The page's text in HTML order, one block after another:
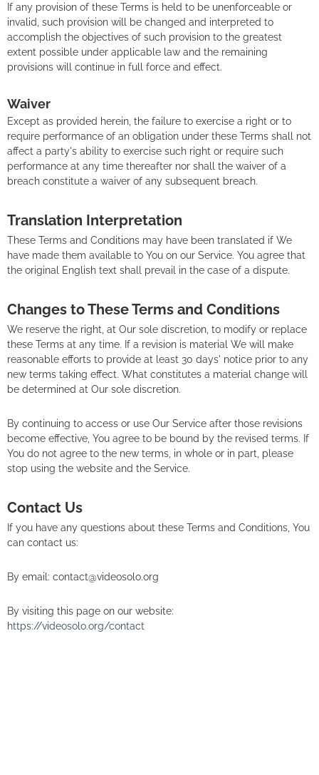
If any provision of these Terms is held to be unenforceable or
invalid, such provision will be changed and interpreted to
accomplish the objectives of such provision to the greatest
extent possible under applicable law and the remaining
provisions will continue in full force and effect.
Waiver
Except as provided herein, the failure to exercise a right or to
require performance of an obligation under these Terms shall not
affect a party's ability to exercise such right or require such
performance at any time thereafter nor shall the waiver of a
breach constitute a waiver of any subsequent breach.
Translation Interpretation
These Terms and Conditions may have been translated if We
have made them available to You on our Service. You agree that
the original English text shall prevail in the case of a dispute.
Changes to These Terms and Conditions
We reserve the right, at Our sole discretion, to modify or replace
these Terms at any time. If a revision is material We will make
reasonable efforts to provide at least 30 days' notice prior to any
new terms taking effect. What constitutes a material change will
be determined at Our sole discretion.
By continuing to access or use Our Service after those revisions
become effective, You agree to be bound by the revised terms. If
You do not agree to the new terms, in whole or in part, please
stop using the website and the Service.
Contact Us
If you have any questions about these Terms and Conditions, You
can contact us:
By email: contact@videosolo.org
By visiting this page on our website:
https://videosolo.org/contact